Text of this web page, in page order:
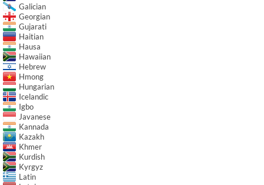
Galician
Georgian
Gujarati
Haitian
Hausa
Hawaiian
Hebrew
Hmong
Hungarian
Icelandic
Igbo
Javanese
Kannada
Kazakh
Khmer
Kurdish
Kyrgyz
Latin